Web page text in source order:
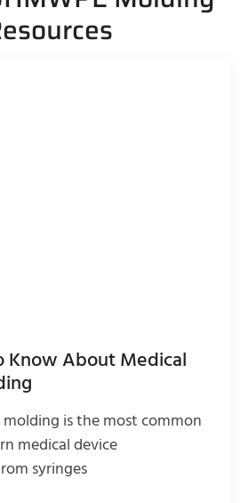
Know About Medical
is the most common
medical device
syringes